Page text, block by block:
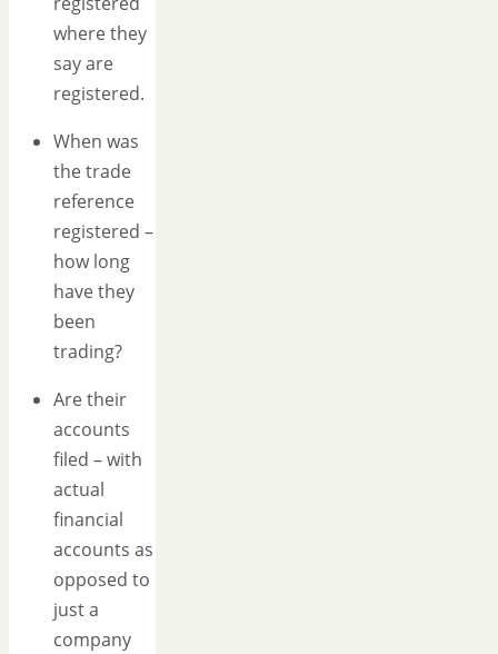
where they
say are
registered.
When was
the trade
reference
registered –
how long
have they
been
trading?
Are their
accounts
filed – with
actual
financial
accounts as
opposed to
just a
company